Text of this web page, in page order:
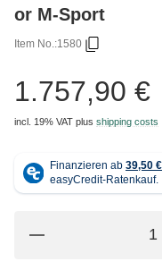
or M-Sport
Item No.:1580
1.757,90 €
incl. 19% VAT plus shipping costs